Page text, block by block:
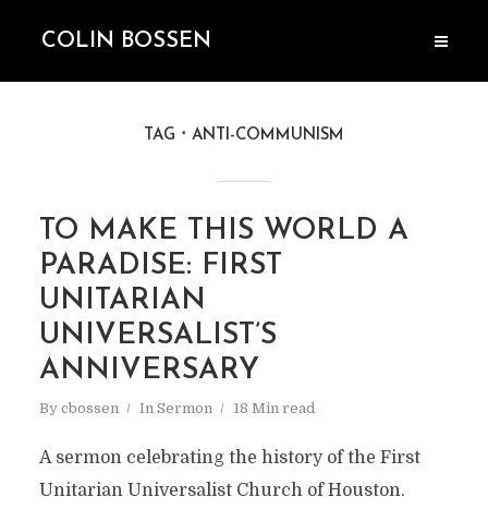
COLIN BOSSEN
TAG ANTI-COMMUNISM
TO MAKE THIS WORLD A
PARADISE: FIRST
UNITARIAN
UNIVERSALIST’S
ANNIVERSARY
By cbossen In Sermon 18 Min read
A sermon celebrating the history of the First
Unitarian Universalist Church of Houston.